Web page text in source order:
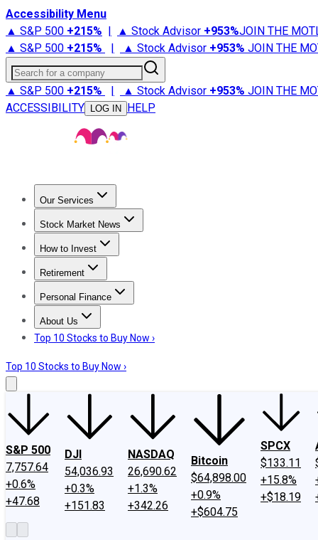
Accessibility Menu
▲ S&P 500 +215% | ▲ Stock Advisor +953%JOIN THE
▲ S&P 500 +215% | ▲ Stock Advisor +953% JOIN THE
Search for a company
▲ S&P 500 +215% | ▲ Stock Advisor +953% JOIN THE
ACCESSIBILITY
LOG IN HELP
Our Services
Stock Advisor
Stock Market News
Trending NewsStock Market News
How to Invest
How to Invest Money
Retirement
Retirement NewsRetirement 101
Personal Finance
Best Credit Cards
About Us
About UsContact UsInvesting Philosophy
Top 10 Stocks to Buy Now ›
Top 10 Stocks to Buy Now ›
S&P 500
7,757.64
+0.6%
+47.68
DJI
54,036.93
+0.3%
+151.83
NASDAQ
26,690.62
+1.3%
+342.26
Bitcoin
$64,898.00
+0.9%
+$604.75
SPCX
$133.11
+15.8%
+$18.19